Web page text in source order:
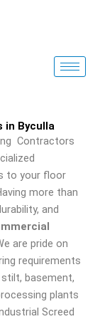
in Byculla
Contractors
to your floor
more than
and
are pride on
requirements
basement,
plants
Screed